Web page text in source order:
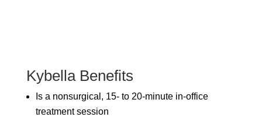
Kybella Benefits
Is a nonsurgical, 15- to 20-minute in-office
treatment session